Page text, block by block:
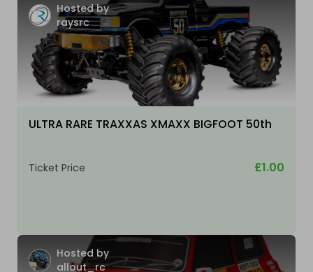
Hosted by
raysrc
ULTRA RARE TRAXXAS XMAXX BIGFOOT 50th
Ticket Price £1.00
Hosted by
allout_rc